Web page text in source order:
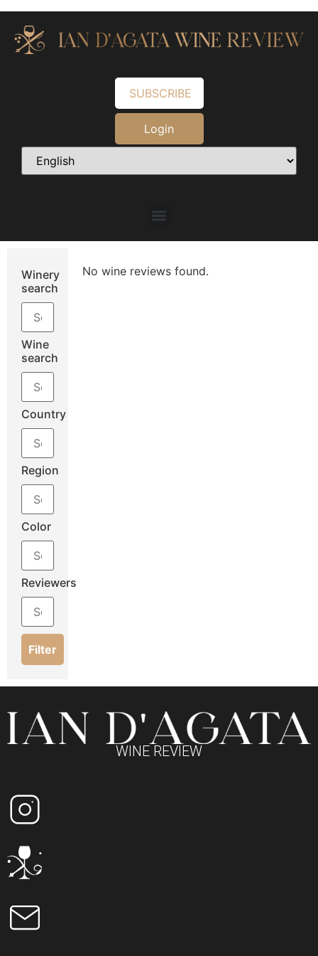
SUBSCRIBE
Login
Winery
search
Wine
search
Country
Region
Color
Reviewers
Filter
No wine reviews found.
WINE REVIEW